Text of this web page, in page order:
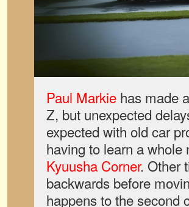
Paul Markie has made
Z, but unexpected
expected with old car
having to learn a
Kyuusha Corner. Other
backwards before
happens to the second